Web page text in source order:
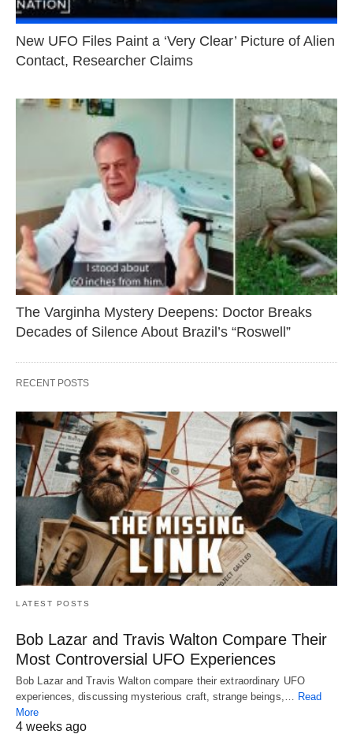
New UFO Files Paint a ‘Very Clear’ Picture of Alien
Contact, Researcher Claims
The Varginha Mystery Deepens: Doctor Breaks
Decades of Silence About Brazil’s “Roswell”
RECENT POSTS
LATEST POSTS
Bob Lazar and Travis Walton Compare Their
Most Controversial UFO Experiences
Bob Lazar and Travis Walton compare their extraordinary UFO
experiences, discussing mysterious craft, strange beings,… Read
More
4 weeks ago